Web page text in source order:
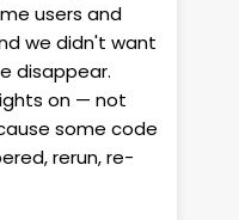
users and
we didn't want
disappear.
on — not
some code
rerun, re-